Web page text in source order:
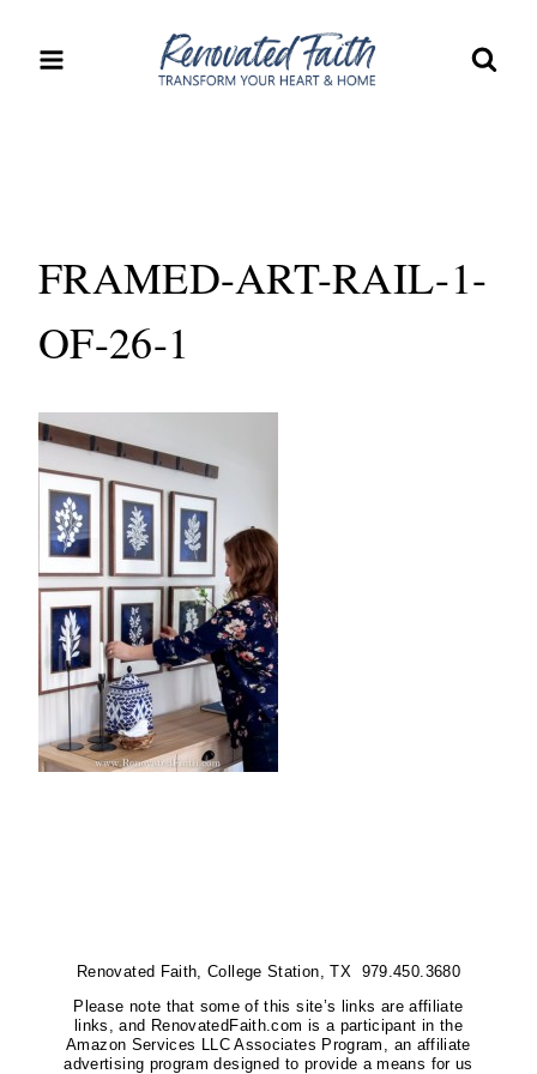
FRAMED-ART-RAIL-1-
OF-26-1
Renovated Faith, College Station, TX 979.450.3680
Please note that some of this site’s links are affiliate
links, and RenovatedFaith.com is a participant in the
Amazon Services LLC Associates Program, an affiliate
advertising program designed to provide a means for us